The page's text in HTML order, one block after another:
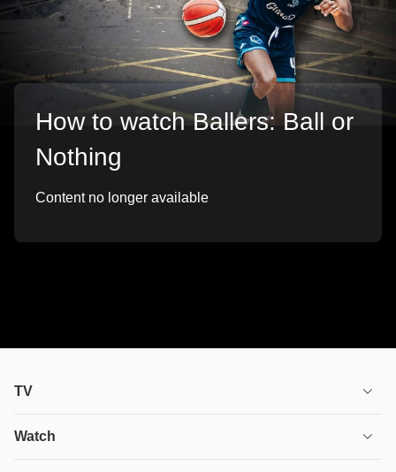
How to watch Ballers: Ball or
Nothing
Content no longer available
TV
TV plans
Watch